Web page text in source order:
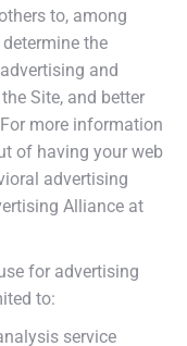
to, among
the
and
Site, and better
more information
of having your web
advertising
Alliance at
for advertising
to:
service